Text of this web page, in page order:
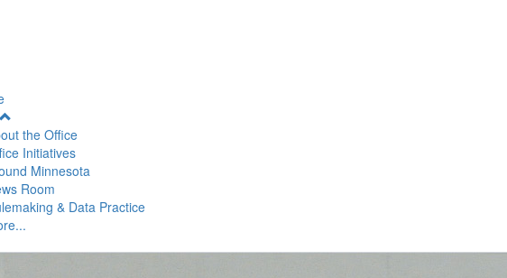
Menu
the Office
Initiatives
Minnesota
Room
& Data Practice